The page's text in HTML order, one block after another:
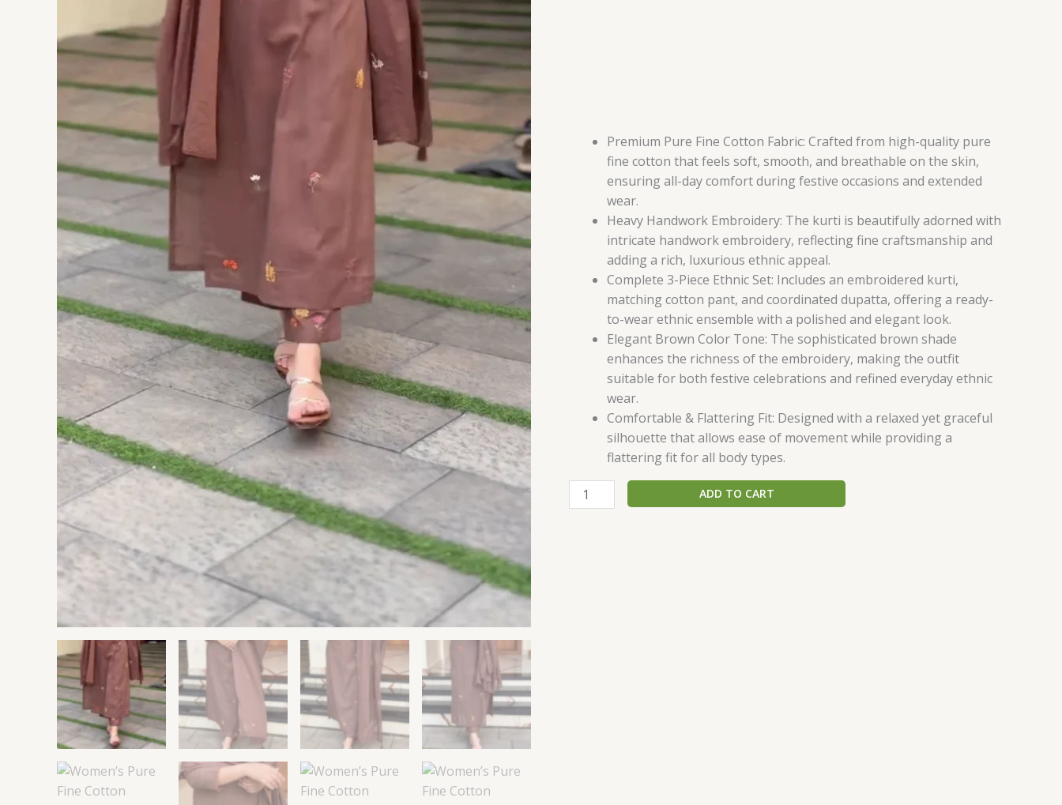
Premium Pure Fine Cotton Fabric: Crafted from high-quality pure
fine cotton that feels soft, smooth, and breathable on the skin,
ensuring all-day comfort during festive occasions and extended
wear.
Heavy Handwork Embroidery: The kurti is beautifully adorned with
intricate handwork embroidery, reflecting fine craftsmanship and
adding a rich, luxurious ethnic appeal.
Complete 3-Piece Ethnic Set: Includes an embroidered kurti,
matching cotton pant, and coordinated dupatta, offering a ready-
to-wear ethnic ensemble with a polished and elegant look.
Elegant Brown Color Tone: The sophisticated brown shade
enhances the richness of the embroidery, making the outfit
suitable for both festive celebrations and refined everyday ethnic
wear.
Comfortable & Flattering Fit: Designed with a relaxed yet graceful
silhouette that allows ease of movement while providing a
flattering fit for all body types.
ADD TO CART